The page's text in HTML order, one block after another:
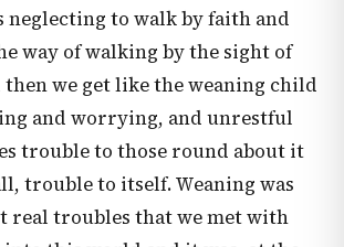
neglecting to walk by faith and
way of walking by the sight of
then we get like the weaning child
and worrying, and unrestful
trouble to those round about it
trouble to itself. Weaning was
real troubles that we met with